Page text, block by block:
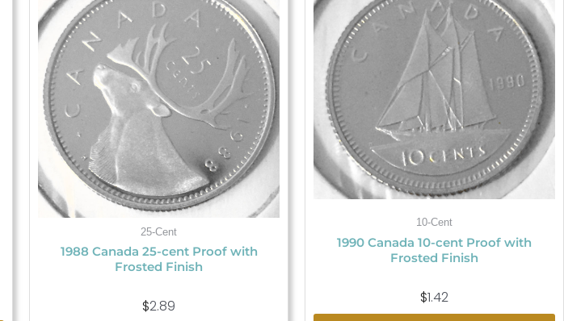
25-Cent
1988 Canada 25-cent Proof with
Frosted Finish
$2.89
10-Cent
1990 Canada 10-cent Proof with
Frosted Finish
$1.42